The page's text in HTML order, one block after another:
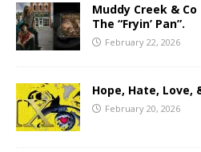
Muddy Creek &
The “Fryin’ Pan”.
February 22, 2026
Hope, Hate, Love,
February 20, 2026